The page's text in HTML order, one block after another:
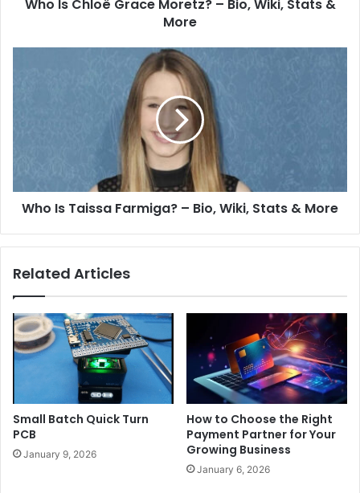
Who Is Chloë Grace Moretz? – Bio, Wiki, Stats &
More
Who Is Taissa Farmiga? – Bio, Wiki, Stats & More
Related Articles
Small Batch Quick Turn
PCB
January 9, 2026
How to Choose the Right
Payment Partner for Your
Growing Business
January 6, 2026